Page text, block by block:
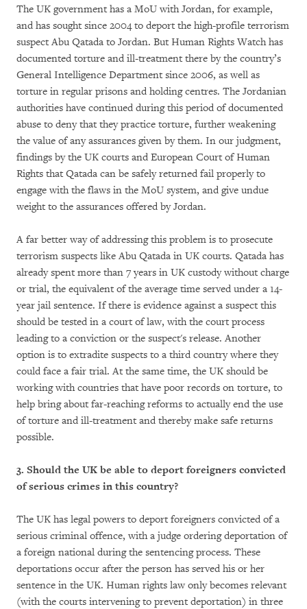
The UK government has a MoU with Jordan, for example,
and has sought since 2004 to deport the high-profile terrorism
suspect Abu Qatada to Jordan. But Human Rights Watch has
documented torture and ill-treatment there by the country’s
General Intelligence Department since 2006, as well as
torture in regular prisons and holding centres. The Jordanian
authorities have continued during this period of documented
abuse to deny that they practice torture, further weakening
the value of any assurances given by them. In our judgment,
findings by the UK courts and European Court of Human
Rights that Qatada can be safely returned fail properly to
engage with the flaws in the MoU system, and give undue
weight to the assurances offered by Jordan.
A far better way of addressing this problem is to prosecute
terrorism suspects like Abu Qatada in UK courts. Qatada has
already spent more than 7 years in UK custody without charge
or trial, the equivalent of the average time served under a 14-
year jail sentence. If there is evidence against a suspect this
should be tested in a court of law, with the court process
leading to a conviction or the suspect's release. Another
option is to extradite suspects to a third country where they
could face a fair trial. At the same time, the UK should be
working with countries that have poor records on torture, to
help bring about far-reaching reforms to actually end the use
of torture and ill-treatment and thereby make safe returns
possible.
3. Should the UK be able to deport foreigners convicted
of serious crimes in this country?
The UK has legal powers to deport foreigners convicted of a
serious criminal offence, with a judge ordering deportation of
a foreign national during the sentencing process. These
deportations occur after the person has served his or her
sentence in the UK. Human rights law only becomes relevant
(with the courts intervening to prevent deportation) in three